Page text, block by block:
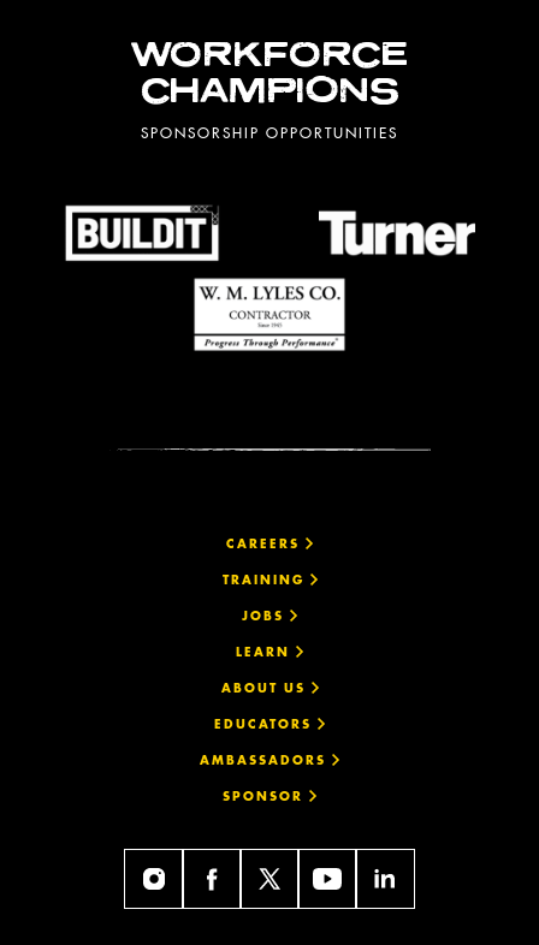
WORKFORCE
CHAMPIONS
SPONSORSHIP OPPORTUNITIES
CAREERS
TRAINING
JOBS
LEARN
ABOUT US
EDUCATORS
AMBASSADORS
SPONSOR